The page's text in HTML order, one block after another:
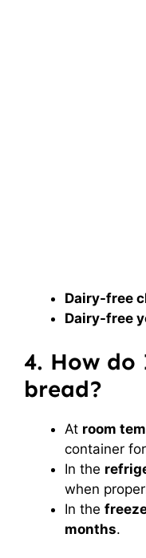
Dairy-free
Dairy-free
4. How
bread?
At room
container for
In the
when
In the
months.